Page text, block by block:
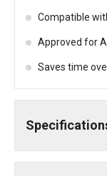
Compatible
Approved for
Saves time